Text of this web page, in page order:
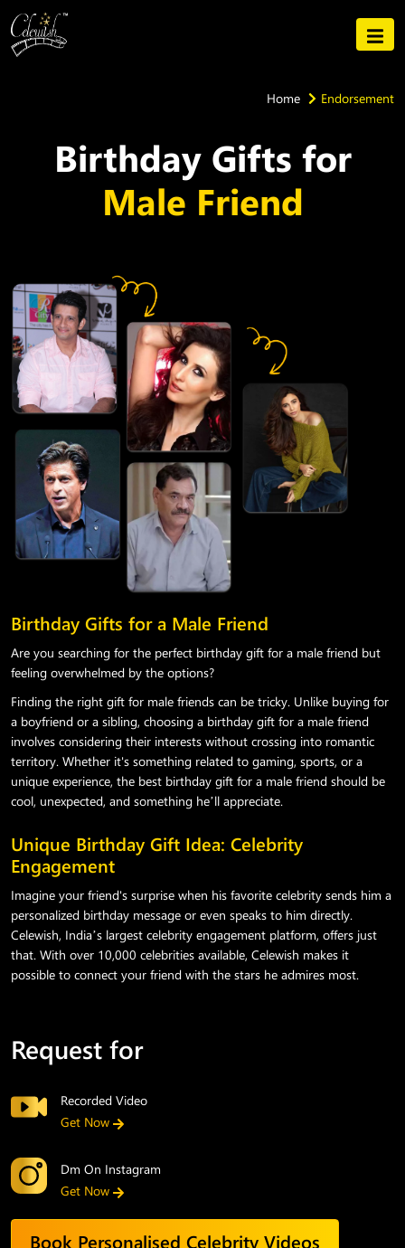
Home Endorsement
Birthday Gifts for
Male Friend
Birthday Gifts for a Male Friend
Are you searching for the perfect birthday gift for a male friend but
feeling overwhelmed by the options?
Finding the right gift for male friends can be tricky. Unlike buying for
a boyfriend or a sibling, choosing a birthday gift for a male friend
involves considering their interests without crossing into romantic
territory. Whether it's something related to gaming, sports, or a
unique experience, the best birthday gift for a male friend should be
cool, unexpected, and something he’ll appreciate.
Unique Birthday Gift Idea: Celebrity
Engagement
Imagine your friend's surprise when his favorite celebrity sends him a
personalized birthday message or even speaks to him directly.
Celewish, India’s largest celebrity engagement platform, offers just
that. With over 10,000 celebrities available, Celewish makes it
possible to connect your friend with the stars he admires most.
Request for
Recorded Video
Get Now
Dm On Instagram
Get Now
Book Personalised Celebrity Videos